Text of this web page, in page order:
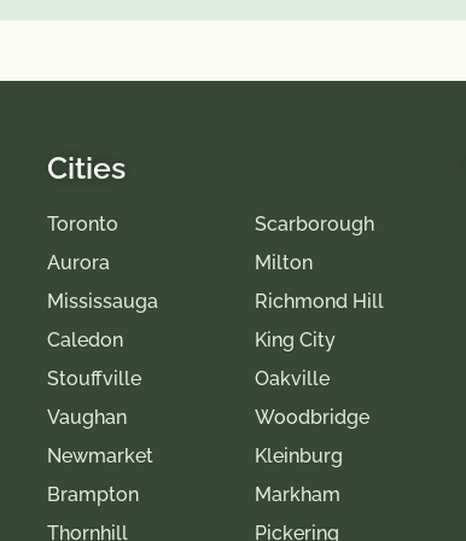
Cities
Toronto
Aurora
Mississauga
Caledon
Stouffville
Vaughan
Newmarket
Brampton
Thornhill
Scarborough
Milton
Richmond Hill
King City
Oakville
Woodbridge
Kleinburg
Markham
Pickering